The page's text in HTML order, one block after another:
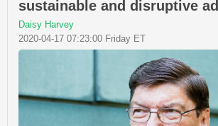
sustainable and disruptive
Daisy Harvey
2020-04-17 07:23:00 Friday ET